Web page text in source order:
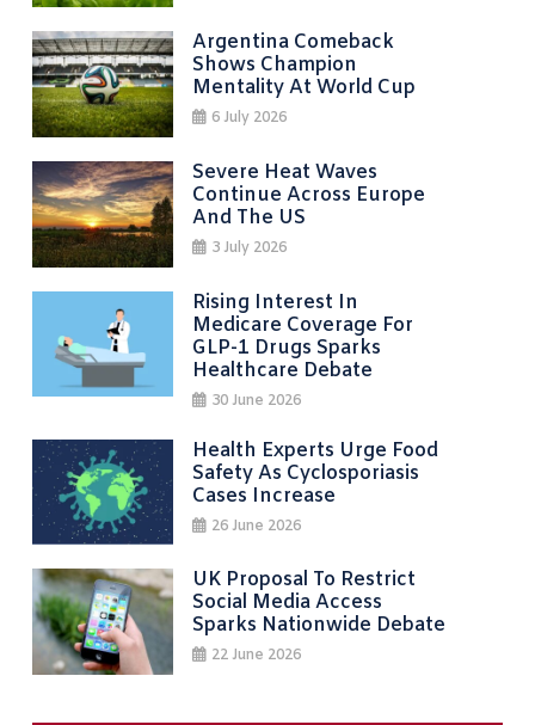
Argentina Comeback
Shows Champion
Mentality At World Cup
6 July 2026
Severe Heat Waves
Continue Across Europe
And The US
3 July 2026
Rising Interest In
Medicare Coverage For
GLP-1 Drugs Sparks
Healthcare Debate
30 June 2026
Health Experts Urge Food
Safety As Cyclosporiasis
Cases Increase
26 June 2026
UK Proposal To Restrict
Social Media Access
Sparks Nationwide Debate
22 June 2026